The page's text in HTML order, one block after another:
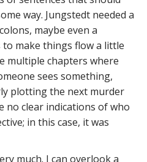
way. Jungstedt needed a
maybe even a
make things flow a little
multiple chapters where
sees something,
plotting the next murder
clear indications of who
in this case, it was
much. I can overlook a